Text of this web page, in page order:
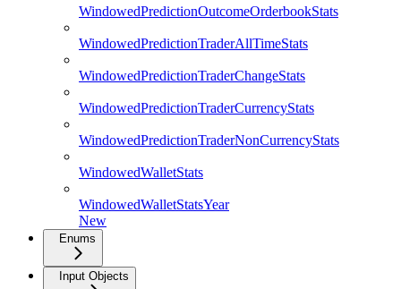
WindowedPredictionOutcomeOrderbookStats
WindowedPredictionTraderAllTimeStats
WindowedPredictionTraderChangeStats
WindowedPredictionTraderCurrencyStats
WindowedPredictionTraderNonCurrencyStats
WindowedWalletStats
WindowedWalletStatsYear
New
Enums
Input Objects